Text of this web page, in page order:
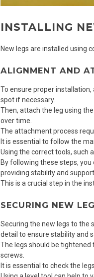
INSTALLING
New legs are installed using
ALIGNMENT AND
To ensure proper
spot if necessary.
Then, attach the leg using
over time.
The attachment process
It is essential to follow the
Using the correct tools, such
By following these steps,
providing stability and
This is a crucial step in the
SECURING NEW
Securing the new legs to the
detail to ensure stability and
The legs should be
screws.
It is essential to check the